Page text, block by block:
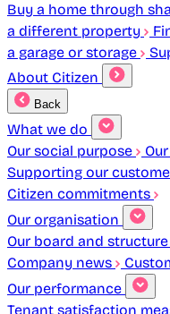
Buy a home through
a different property
a garage or storage
About Citizen
Back
What we do
Our social purpose
Supporting our
Citizen commitments
Our organisation
Our board and structure
Company news
Our performance
Tenant satisfaction